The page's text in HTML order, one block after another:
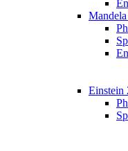
Einstein